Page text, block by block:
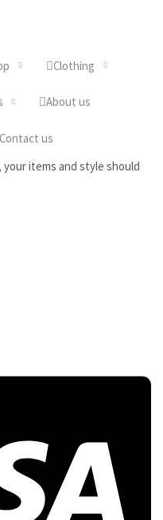
Clothing
About us
Contact us
your items and style should